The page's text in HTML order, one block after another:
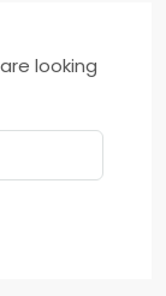
looking